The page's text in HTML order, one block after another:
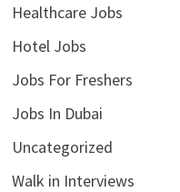
Healthcare Jobs
Hotel Jobs
Jobs For Freshers
Jobs In Dubai
Uncategorized
Walk in Interviews